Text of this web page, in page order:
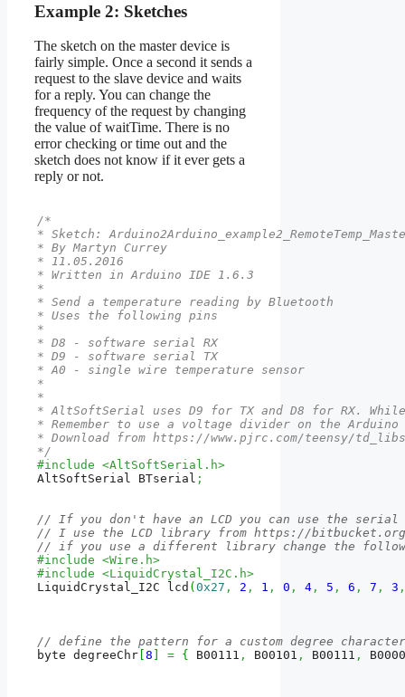
Example 2: Sketches
The sketch on the master device is
fairly simple. Once a second it sends a
request to the slave device and waits
for a reply. You can change the
frequency of the request by changing
the value of waitTime. There is no
error checking or time out and the
sketch does not know if it ever gets a
reply or not.
/*
* Sketch:
* By Martyn Currey
* 11.05.2016
* Written in Arduino IDE 1.6.3
*
* Send a temperature reading by Bluetooth
* Uses the following pins
*
* D8 - software serial RX
* D9 - software serial TX
* A0 - single wire temperature sensor
*
*
* AltSoftSerial uses D9 for TX and D8 for RX.
* Remember to use a voltage divider on the
* Download from https://www.pjrc.com/teensy/
*/
#include <AltSoftSerial.h>
AltSoftSerial BTserial ;
// If you don't have an LCD you can use the serial
// I use the LCD library from https://
// if you use a different library change the
#include <Wire.h>
#include <LiquidCrystal_I2C.h>
LiquidCrystal_I2C lcd ( 0x27 , 2 , 1 , 0 , 4 , 5 , 6 , 7 , 3 ,
// define the pattern for a custom degree
byte degreeChr 8 = { B00111 , B00101 , B00111 ,